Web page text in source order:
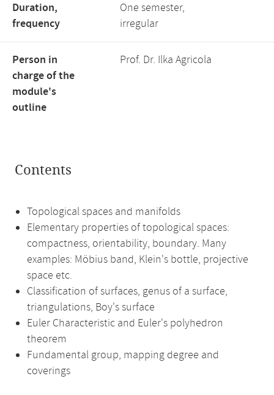
Duration,
frequency
One semester,
irregular
Person in
charge of the
module's
outline
Prof. Dr. Ilka Agricola
Contents
Topological spaces and manifolds
Elementary properties of topological spaces:
compactness, orientability, boundary. Many
examples: Möbius band, Klein's bottle, projective
space etc.
Classification of surfaces, genus of a surface,
triangulations, Boy's surface
Euler Characteristic and Euler's polyhedron
theorem
Fundamental group, mapping degree and
coverings